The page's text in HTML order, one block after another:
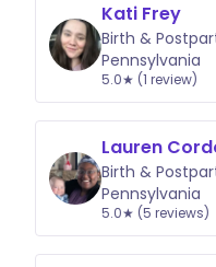
Kati Frey
Birth &
Pennsylvania
5.0★ (1 review)
Lauren
Birth &
Pennsylvania
5.0★ (5 reviews)